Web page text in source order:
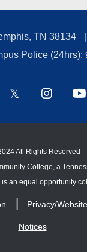
TN 38134
Police (24hrs):
All Rights Reserved
College, a
is an equal opportunity
Privacy/
Notices